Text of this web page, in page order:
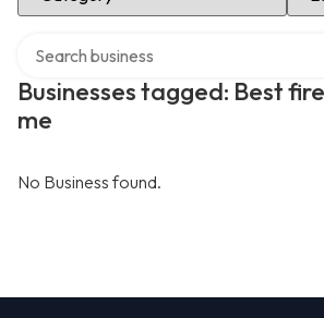
Businesses tagged: Best
me
No Business found.